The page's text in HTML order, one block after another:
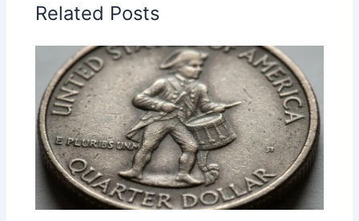
Related Posts